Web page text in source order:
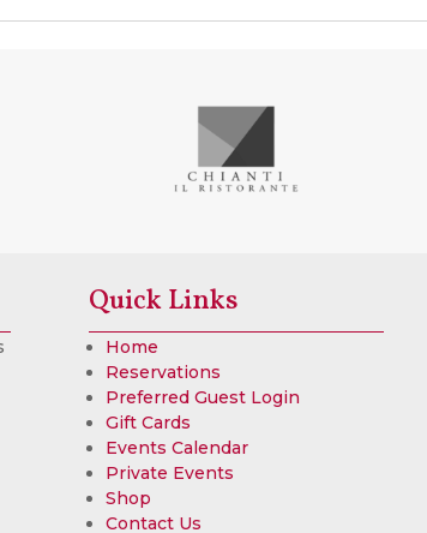
Quick Links
Home
Reservations
Preferred Guest Login
Gift Cards
Events Calendar
Private Events
Shop
Contact Us